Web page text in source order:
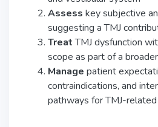
Assess key subjective
suggesting a TMJ
TreatTMJ dysfunction
scope as part of a
Manage patient
contraindications, and
pathways for TMJ-related